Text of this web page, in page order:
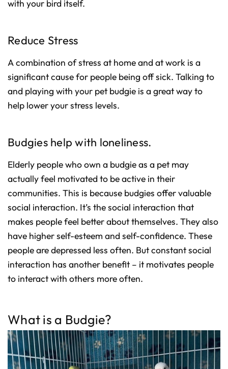
with your bird itself.
Reduce Stress
A combination of stress at home and at work is a
significant cause for people being off sick. Talking to
and playing with your pet budgie is a great way to
help lower your stress levels.
Budgies help with loneliness.
Elderly people who own a budgie as a pet may
actually feel motivated to be active in their
communities. This is because budgies offer valuable
social interaction. It’s the social interaction that
makes people feel better about themselves. They also
have higher self-esteem and self-confidence. These
people are depressed less often. But constant social
interaction has another benefit – it motivates people
to interact with others more often.
What is a Budgie?